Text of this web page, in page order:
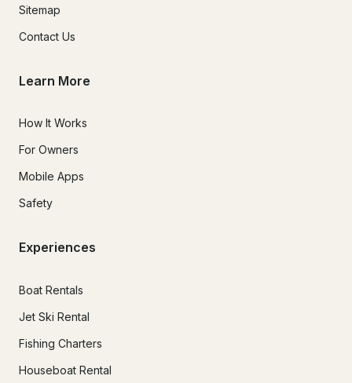
Sitemap
Contact Us
Learn More
How It Works
For Owners
Mobile Apps
Safety
Experiences
Boat Rentals
Jet Ski Rental
Fishing Charters
Houseboat Rental